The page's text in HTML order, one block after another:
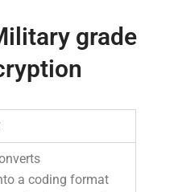
grade
a coding format